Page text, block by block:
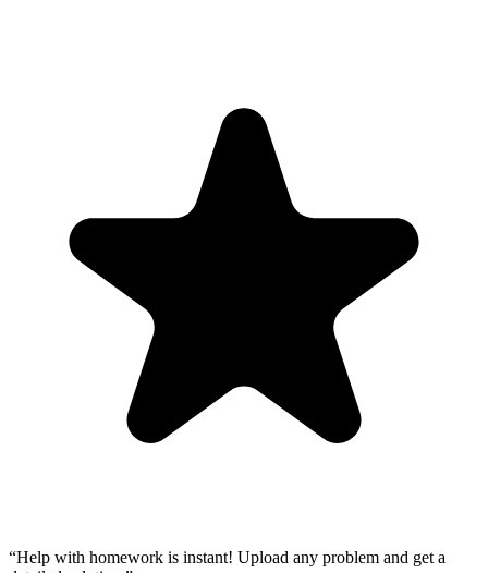
“Help with homework is instant! Upload any problem and get a